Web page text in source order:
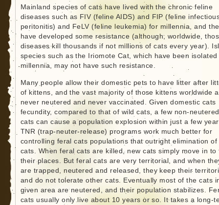
Mainland species of cats have lived with the chronic feline
diseases such as FIV (feline AIDS) and FIP (feline
peritonitis) and FeLV (feline leukemia) for millennia, and
have developed some resistance (although, worldwide,
diseases kill thousands if not millions of cats every year).
species such as the Iriomote Cat, which have been isolated
millennia, may not have such resistance.
Many people allow their domestic pets to have litter after
of kittens, and the vast majority of those kittens worldwide
never neutered and never vaccinated. Given domestic cats
fecundity, compared to that of wild cats, a few non-neutered
cats can cause a population explosion within just a few
TNR (trap-neuter-release) programs work much better for
controlling feral cats populations that outright elimination of
cats. When feral cats are killed, new cats simply move in to
their places. But feral cats are very territorial, and when
are trapped, neutered and released, they keep their
and do not tolerate other cats. Eventually most of the cats
given area are neutered, and their population stabilizes.
cats usually only live about 10 years or so. It takes a long-